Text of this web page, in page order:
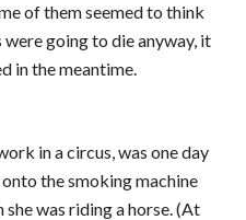
of them seemed to think
going to die anyway, it
in the meantime.
in a circus, was one day
the smoking machine
was riding a horse. (At